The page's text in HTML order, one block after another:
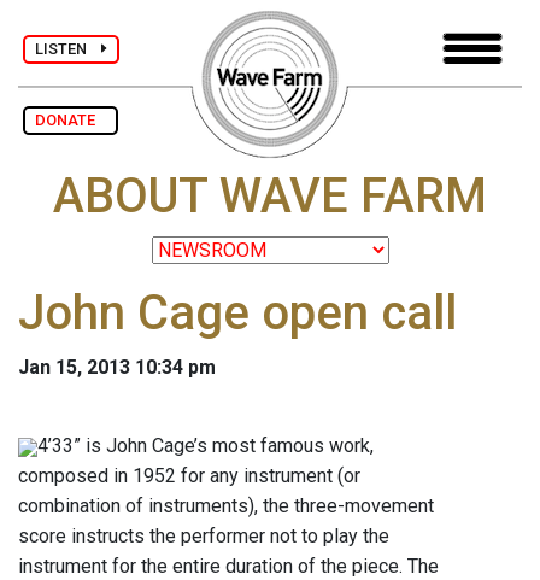
LISTEN
DONATE
ABOUT WAVE FARM
John Cage open call
Jan 15, 2013 10:34 pm
4’33” is John Cage’s most famous work,
composed in 1952 for any instrument (or
combination of instruments), the three-movement
score instructs the performer not to play the
instrument for the entire duration of the piece. The